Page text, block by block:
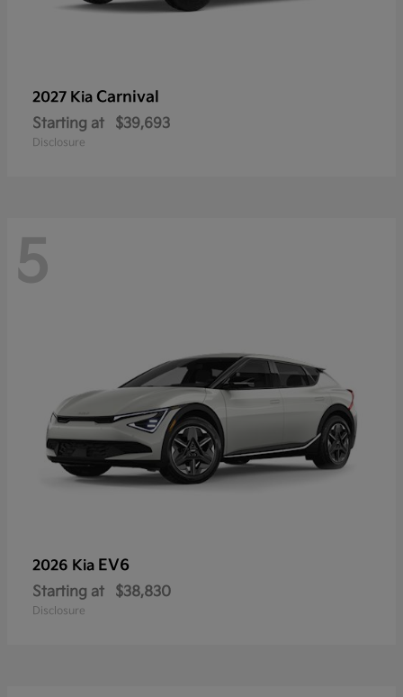
2027 Kia Carnival
Starting at $39,693
Disclosure
5
2026 Kia EV6
Starting at $38,830
Disclosure